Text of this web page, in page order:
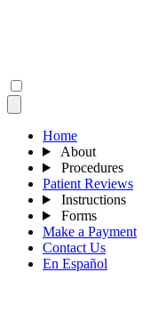
Home
About
Procedures
Patient Reviews
Instructions
Forms
Make a Payment
Contact Us
En Español